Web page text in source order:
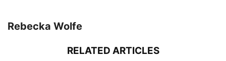
Rebecka Wolfe
RELATED ARTICLES